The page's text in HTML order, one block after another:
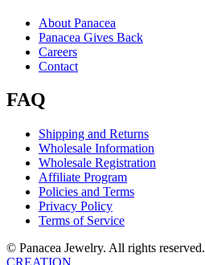
About Panacea
Panacea Gives Back
Careers
Contact
FAQ
Shipping and Returns
Wholesale Information
Wholesale Registration
Affiliate Program
Policies and Terms
Privacy Policy
Terms of Service
© Panacea Jewelry. All rights reserved.